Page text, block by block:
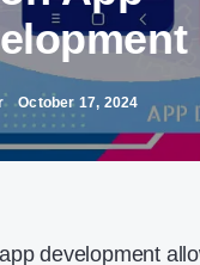
October 17, 2024
development